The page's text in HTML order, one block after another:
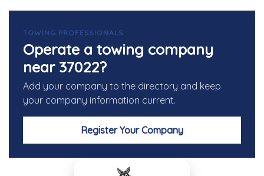
TOWING PROFESSIONALS
Operate a towing company
near 37022?
Add your company to the directory and keep
your company information current.
Register Your Company